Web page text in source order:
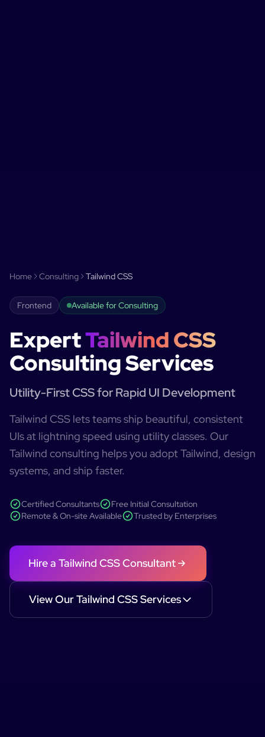
Home Consulting Tailwind CSS
Frontend Available for Consulting
ExpertTailwind CSS
Consulting Services
Utility-First CSS for Rapid UI Development
Tailwind CSS lets teams ship beautiful, consistent
UIs at lightning speed using utility classes. Our
Tailwind consulting helps you adopt Tailwind, design
systems, and ship faster.
Certified Consultants
Free Initial Consultation
Remote & On-site Available
Trusted by Enterprises
Hire a Tailwind CSSConsultant
View OurTailwind CSSServices